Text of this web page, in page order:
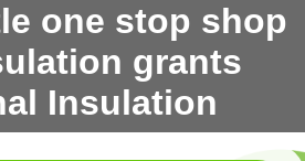
one stop shop
grants
Insulation